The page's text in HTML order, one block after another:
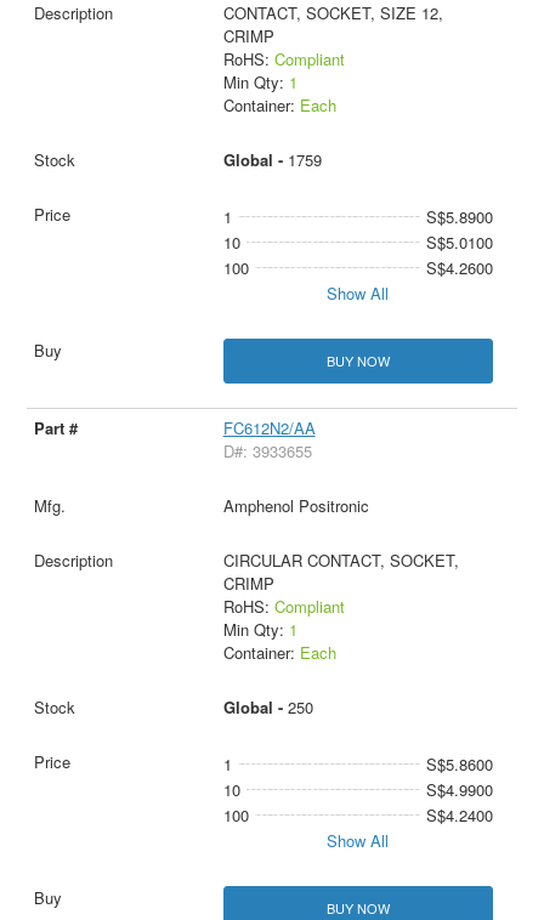
CONTACT, SOCKET, SIZE 12,
CRIMP
RoHS: Compliant
Min Qty: 1
Container: Each
Global - 1759
1
S$5.8900
10
S$5.0100
100
S$4.2600
Show All
BUY NOW
FC612N2/AA
D#: 3933655
Amphenol Positronic
CIRCULAR CONTACT, SOCKET,
CRIMP
RoHS: Compliant
Min Qty: 1
Container: Each
Global - 250
1
S$5.8600
10
S$4.9900
100
S$4.2400
Show All
BUY NOW